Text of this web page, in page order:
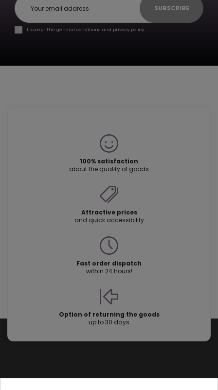
SUBSCRIBE
I accept the general conditions and privacy policy.
100% satisfaction
about the quality of goods
Attractive prices
and quick accessibility
Fast order dispatch
within 24 hours!
Option of returning the goods
up to 30 days